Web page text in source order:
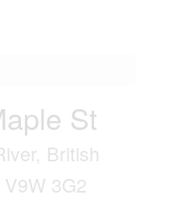
St
British
3G2